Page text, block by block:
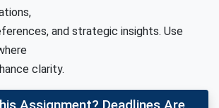
and strategic insights. Use
clarity.